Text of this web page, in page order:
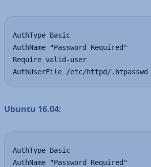
AuthType Basic
AuthName "Password Required"
Require valid-user
AuthUserFile /etc/httpd/.htpasswd
Ubuntu 16.04:
AuthType Basic
AuthName "Password Required"